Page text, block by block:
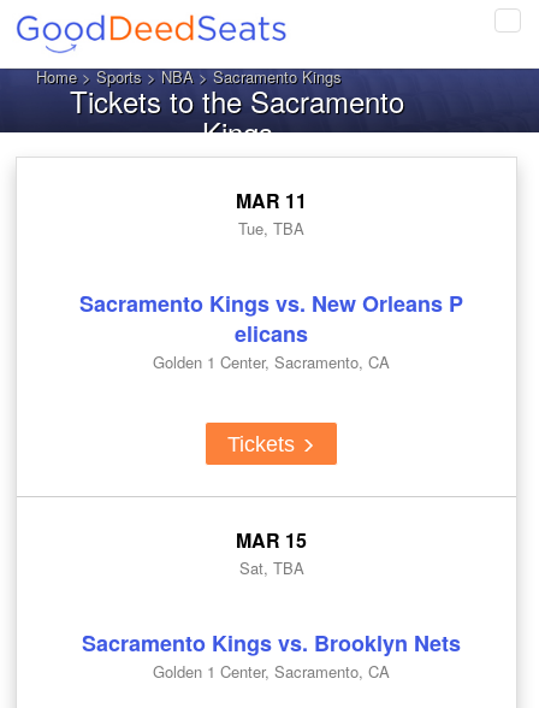
Home>Sports>NBA> Sacramento Kings
Tickets to the Sacramento
Kings
MAR 11
Tue, TBA
Sacramento Kings vs. New Orleans P
elicans
Golden 1 Center, Sacramento, CA
Tickets
MAR 15
Sat, TBA
Sacramento Kings vs. Brooklyn Nets
Golden 1 Center, Sacramento, CA